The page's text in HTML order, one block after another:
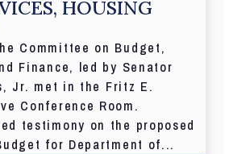
HOUSING
Committee on Budget,
Finance, led by Senator
Jr. met in the Fritz E.
Conference Room.
testimony on the proposed
for Department of...